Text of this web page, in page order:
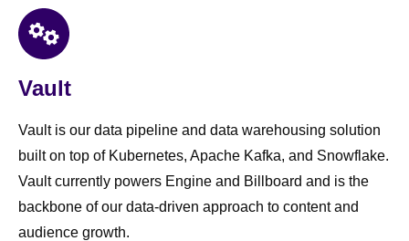
Vault
Vault is our data pipeline and data warehousing solution
built on top of Kubernetes, Apache Kafka, and Snowflake.
Vault currently powers Engine and Billboard and is the
backbone of our data-driven approach to content and
audience growth.